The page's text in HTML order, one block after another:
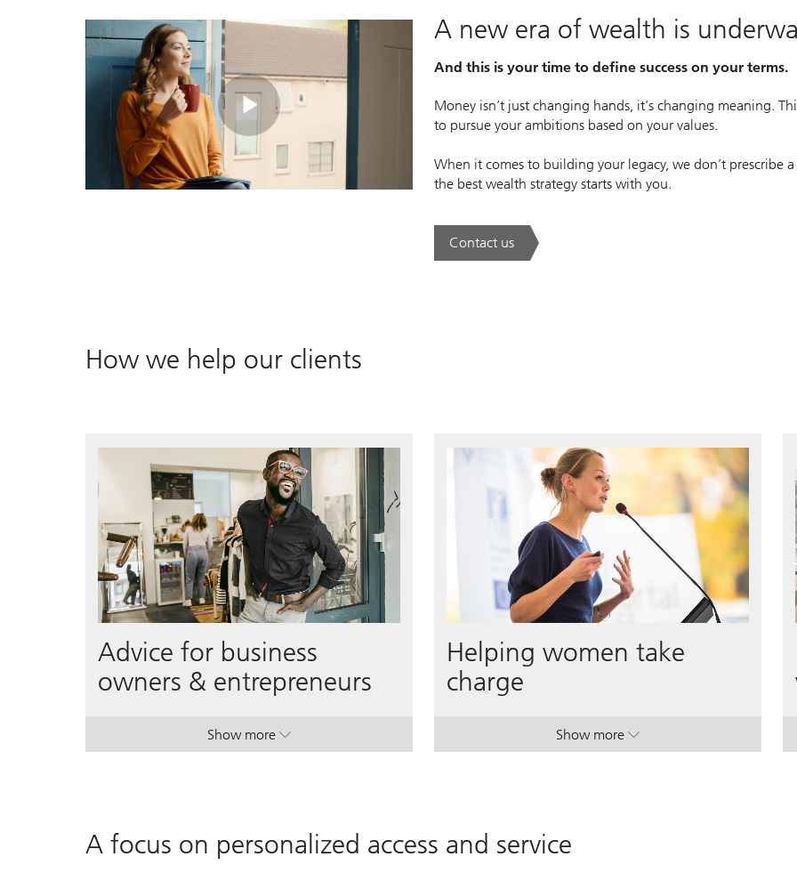
Play
Video
A new era of wealth is
And this is your time to define success on your terms.
Money isn’t just changing hands, it’s changing meaning.
to pursue your ambitions based on your values.
When it comes to building your legacy, we don’t prescribe
the best wealth strategy starts with you.
Contact us. A new era of wealth is underway.
How we help our clients
Advice for business
owners & entrepreneurs
Show more. Advice for business owners & entrepreneurs.
. Advice for business owners & entrepreneurs.
Helping women take
charge
Show more. Helping women take charge.
. Helping women take charge.
A focus on personalized access and service